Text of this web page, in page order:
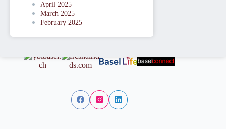
April 2025
March 2025
February 2025